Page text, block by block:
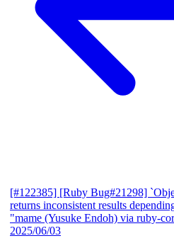
[#122385] [Ruby Bug#21298]
returns inconsistent results
"mame (Yusuke Endoh) via ruby-
2025/06/03